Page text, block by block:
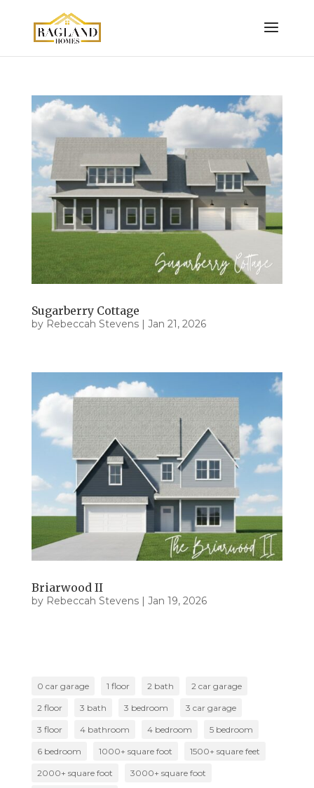
Sugarberry Cottage
by Rebeccah Stevens| Jan 21, 2026
Briarwood II
by Rebeccah Stevens| Jan 19, 2026
0 car garage 1 floor 2 bath 2 car garage
2 floor 3 bath 3 bedroom 3 car garage
3 floor 4 bathroom 4 bedroom 5 bedroom
6 bedroom 1000+ square foot 1500+ square feet
2000+ square foot 3000+ square foot